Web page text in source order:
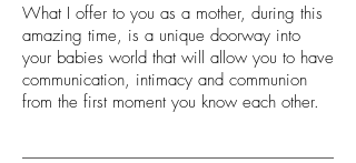
What I offer to you as a mother, during this
amazing time, is a unique doorway into
your babies world that will allow you to have
communication, intimacy and communion
from the first moment you know each other.